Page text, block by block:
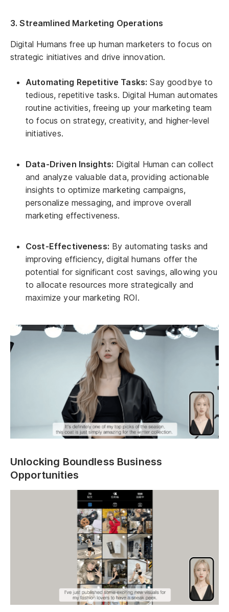
3. Streamlined Marketing Operations
Digital Humans free up human marketers to focus on
strategic initiatives and drive innovation.
Automating Repetitive Tasks: Say goodbye to
tedious, repetitive tasks. Digital Human automates
routine activities, freeing up your marketing team
to focus on strategy, creativity, and higher-level
initiatives.
Data-Driven Insights: Digital Human can collect
and analyze valuable data, providing actionable
insights to optimize marketing campaigns,
personalize messaging, and improve overall
marketing effectiveness.
Cost-Effectiveness: By automating tasks and
improving efficiency, digital humans offer the
potential for significant cost savings, allowing you
to allocate resources more strategically and
maximize your marketing ROI.
Unlocking Boundless Business
Opportunities